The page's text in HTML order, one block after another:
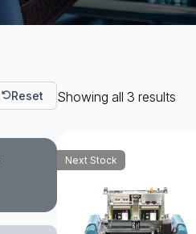
Showing all 3 results
Next Stock
Reset